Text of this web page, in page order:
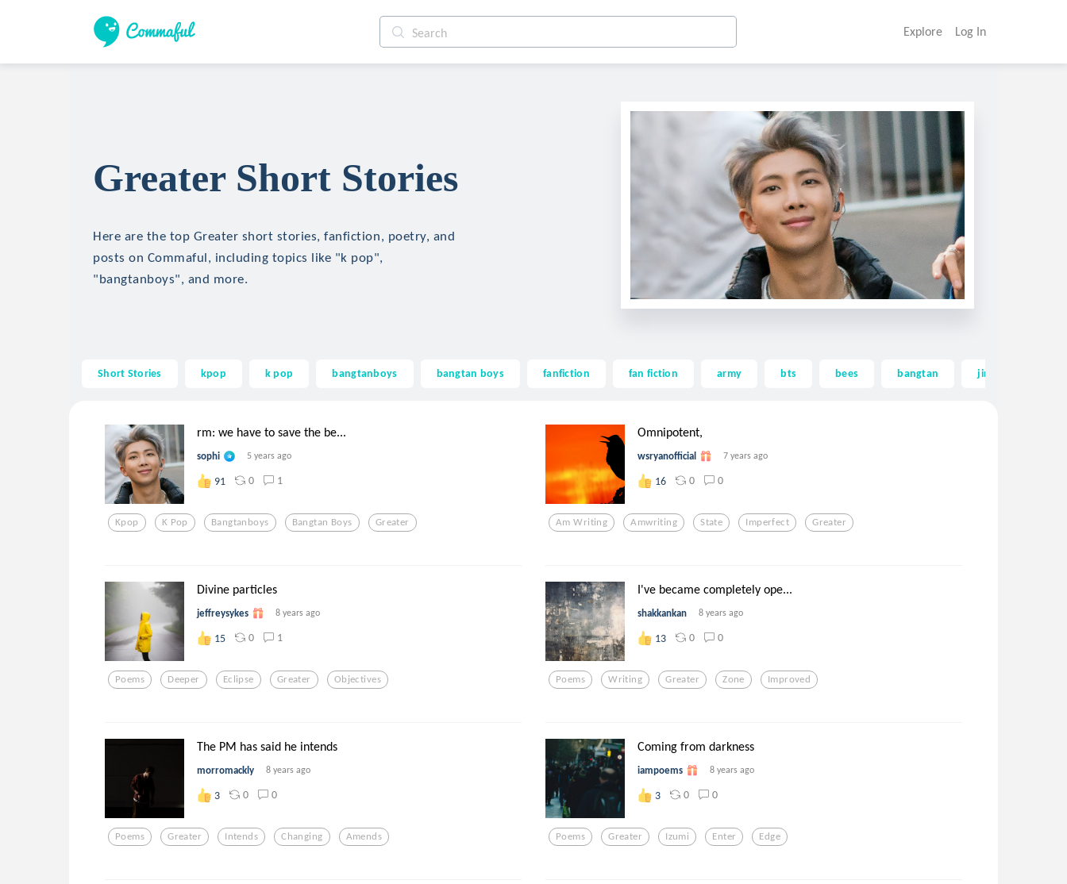
Explore Log In
Greater Short Stories
Here are the top Greater short stories, fanfiction, poetry, and
posts on Commaful, including topics like "k pop",
"bangtanboys", and more.
Short Stories kpop k pop bangtanboys bangtan boys fanfiction fan fiction army bts bees bangtan jin
rm: we have to save the be...
sophi 5 years ago
91 0 1
Kpop K Pop Bangtanboys Bangtan Boys Greater
Omnipotent,
wsryanofficial 7 years ago
16 0 0
Am Writing Amwriting State Imperfect Greater
Divine particles
jeffreysykes 8 years ago
15 0 1
Poems Deeper Eclipse Greater Objectives
I've became completely ope...
shakkankan 8 years ago
13 0 0
Poems Writing Greater Zone Improved
The PM has said he intends
morromackly 8 years ago
3 0 0
Poems Greater Intends Changing Amends
Coming from darkness
iampoems 8 years ago
3 0 0
Poems Greater Izumi Enter Edge